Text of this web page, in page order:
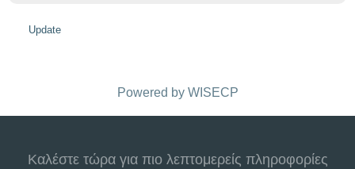
Update
Powered by WISECP
Καλέστε τώρα για πιο λεπτομερείς πληροφορίες